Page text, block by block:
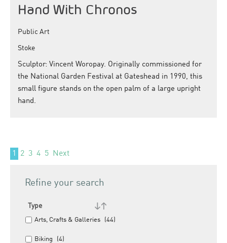
Hand With Chronos
Public Art
Stoke
Sculptor: Vincent Woropay. Originally commissioned for
the National Garden Festival at Gateshead in 1990, this
small figure stands on the open palm of a large upright
hand.
1 2 3 4 5 Next
Refine your search
Type
Arts, Crafts & Galleries (44)
Biking (4)